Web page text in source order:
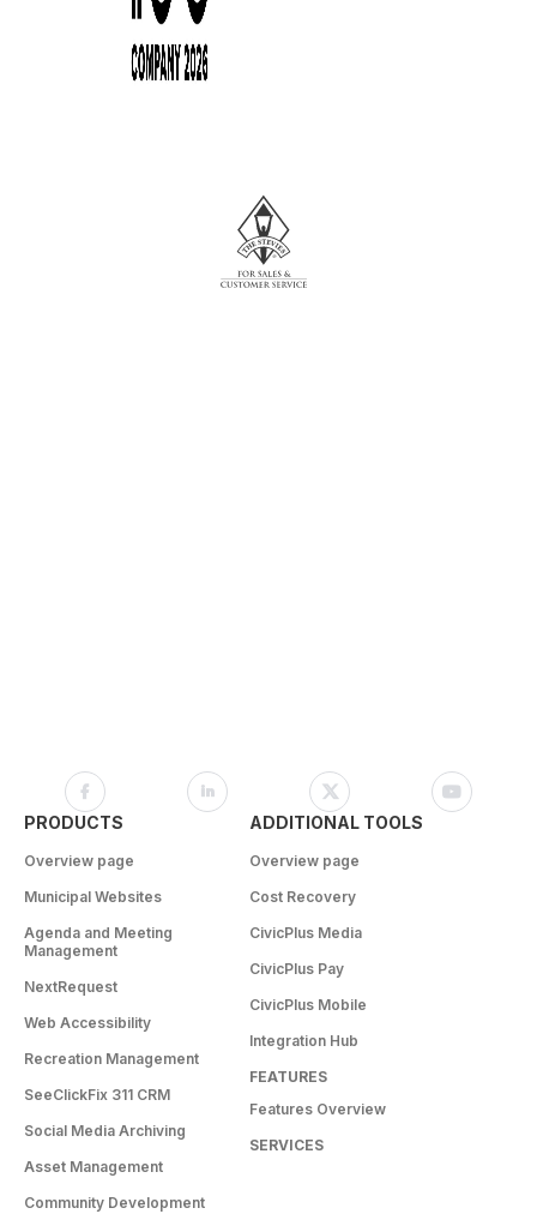
PRODUCTS
Overview page
Municipal Websites
Agenda and Meeting
Management
NextRequest
Web Accessibility
Recreation Management
SeeClickFix 311 CRM
Social Media Archiving
Asset Management
Community Development
ADDITIONAL TOOLS
Overview page
Cost Recovery
CivicPlus Media
CivicPlus Pay
CivicPlus Mobile
Integration Hub
FEATURES
Features Overview
SERVICES